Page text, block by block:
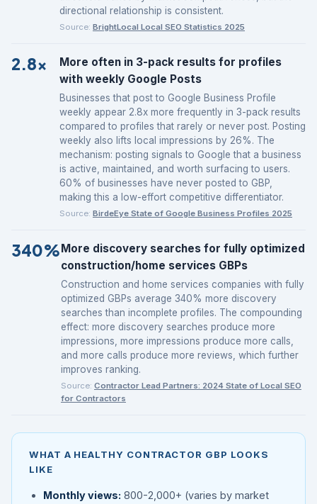
directional relationship is consistent.
Source: BrightLocal Local SEO Statistics 2025
2.8x
More often in 3-pack results for profiles
with weekly Google Posts
Businesses that post to Google Business Profile
weekly appear 2.8x more frequently in 3-pack results
compared to profiles that rarely or never post. Posting
weekly also lifts local impressions by 26%. The
mechanism: posting signals to Google that a business
is active, maintained, and worth surfacing to users.
60% of businesses have never posted to GBP,
making this a low-effort competitive differentiator.
Source: BirdeEye State of Google Business Profiles 2025
340%More discovery searches for fully optimized
construction/home services GBPs
Construction and home services companies with fully
optimized GBPs average 340% more discovery
searches than incomplete profiles. The compounding
effect: more discovery searches produce more
impressions, more impressions produce more calls,
and more calls produce more reviews, which further
improves ranking.
Source: Contractor Lead Partners: 2024 State of Local SEO
for Contractors
WHAT A HEALTHY CONTRACTOR GBP LOOKS
LIKE
Monthly views: 800-2,000+ (varies by market